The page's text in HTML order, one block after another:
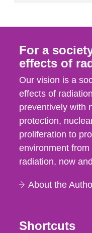
For a
effects of
Our vision is a
effects of
preventively with
protection,
proliferation to
environment
radiation, now
About the
Shortcuts